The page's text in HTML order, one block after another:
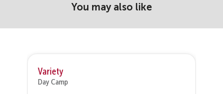
You may also like
Variety
Day Camp